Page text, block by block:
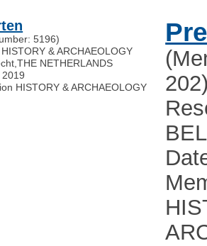
5196)
& ARCHAEOLOGY
,THE NETHERLANDS
HISTORY & ARCHAEOLOGY